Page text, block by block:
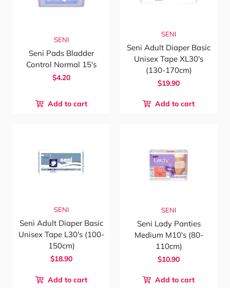
SENI
Seni Pads Bladder
Control Normal 15's
$4.20
Add to cart
SENI
Seni Adult Diaper Basic
Unisex Tape XL30's
(130-170cm)
$19.90
Add to cart
SENI
Seni Adult Diaper Basic
Unisex Tape L30's (100-
150cm)
$18.90
Add to cart
SENI
Seni Lady Panties
Medium M10's (80-
110cm)
$10.90
Add to cart